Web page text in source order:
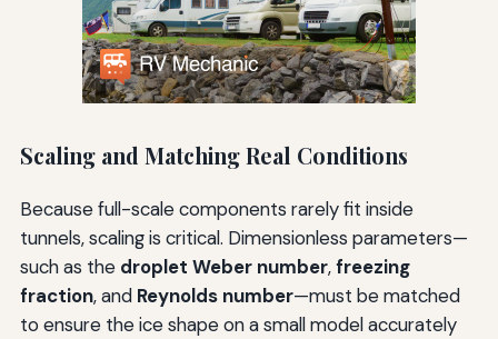
Scaling and Matching Real Conditions
Because full-scale components rarely fit inside
tunnels, scaling is critical. Dimensionless parameters—
such as the droplet Weber number,freezing
fraction, and Reynolds number—must be matched
to ensure the ice shape on a small model accurately